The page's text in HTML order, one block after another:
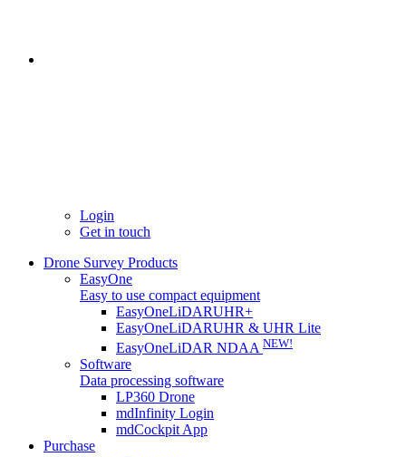
Login
Get in touch
Drone Survey Products
EasyOne
Easy to use compact equipment
EasyOneLiDARUHR+
EasyOneLiDARUHR & UHR Lite
EasyOneLiDAR NDAA NEW!
Software
Data processing software
LP360 Drone
mdInfinity Login
mdCockpit App
Purchase